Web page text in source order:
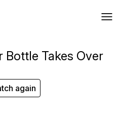
Bottle Takes Over
again